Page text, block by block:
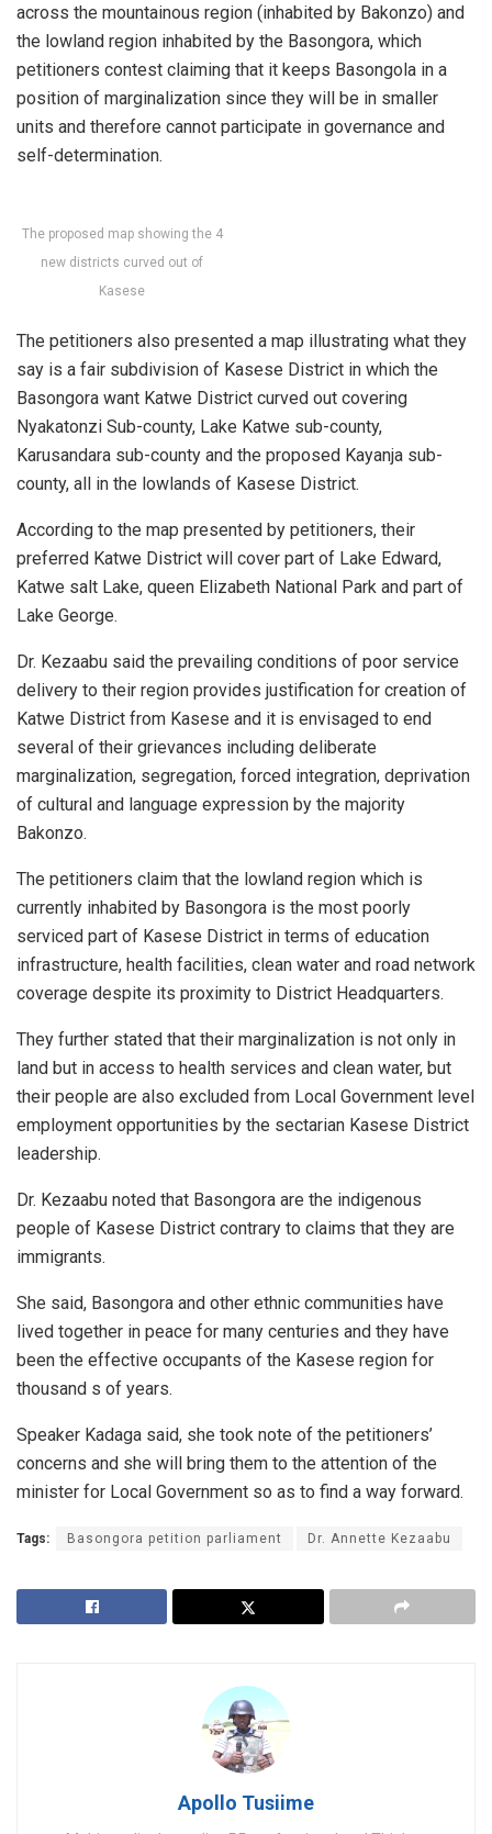
across the mountainous region (inhabited by Bakonzo) and
the lowland region inhabited by the Basongora, which
petitioners contest claiming that it keeps Basongola in a
position of marginalization since they will be in smaller
units and therefore cannot participate in governance and
self-determination.
The proposed map showing the 4
new districts curved out of
Kasese
The petitioners also presented a map illustrating what they
say is a fair subdivision of Kasese District in which the
Basongora want Katwe District curved out covering
Nyakatonzi Sub-county, Lake Katwe sub-county,
Karusandara sub-county and the proposed Kayanja sub-
county, all in the lowlands of Kasese District.
According to the map presented by petitioners, their
preferred Katwe District will cover part of Lake Edward,
Katwe salt Lake, queen Elizabeth National Park and part of
Lake George.
Dr. Kezaabu said the prevailing conditions of poor service
delivery to their region provides justification for creation of
Katwe District from Kasese and it is envisaged to end
several of their grievances including deliberate
marginalization, segregation, forced integration, deprivation
of cultural and language expression by the majority
Bakonzo.
The petitioners claim that the lowland region which is
currently inhabited by Basongora is the most poorly
serviced part of Kasese District in terms of education
infrastructure, health facilities, clean water and road network
coverage despite its proximity to District Headquarters.
They further stated that their marginalization is not only in
land but in access to health services and clean water, but
their people are also excluded from Local Government level
employment opportunities by the sectarian Kasese District
leadership.
Dr. Kezaabu noted that Basongora are the indigenous
people of Kasese District contrary to claims that they are
immigrants.
She said, Basongora and other ethnic communities have
lived together in peace for many centuries and they have
been the effective occupants of the Kasese region for
thousand s of years.
Speaker Kadaga said, she took note of the petitioners’
concerns and she will bring them to the attention of the
minister for Local Government so as to find a way forward.
Tags: Basongora petition parliament Dr. Annette Kezaabu
Apollo Tusiime